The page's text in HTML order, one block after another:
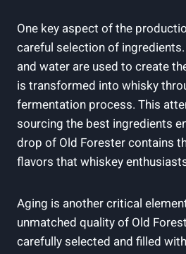
One key aspect of ​the
careful selection of⁣
and water ⁣are ‍used‍ to‍ create
is transformed into⁤ whisky
fermentation⁢ process. This⁣
sourcing the best ingredients‌
‍drop ‍of Old Forester contains
flavors ⁤that‍ whiskey
Aging is another critical
unmatched ⁢quality of Old
carefully selected⁢ and filled